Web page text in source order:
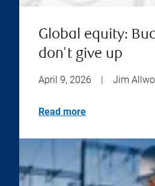
Global equity:
don't give up
April 9, 2026 Jim
Read more